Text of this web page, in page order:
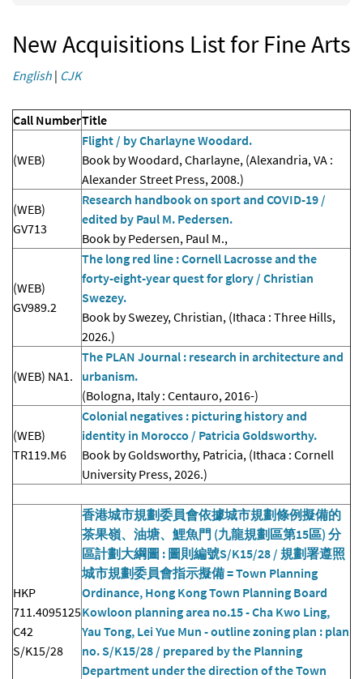
New Acquisitions List for Fine Arts
English | CJK
Call NumberTitle
(WEB)
Flight / by Charlayne Woodard.
Book by Woodard, Charlayne, (Alexandria, VA :
Alexander Street Press, 2008.)
(WEB)
GV713
Research handbook on sport and COVID-19 /
edited by Paul M. Pedersen.
Book by Pedersen, Paul M.,
(WEB)
GV989.2
The long red line : Cornell Lacrosse and the
forty-eight-year quest for glory / Christian
Swezey.
Book by Swezey, Christian, (Ithaca : Three Hills,
2026.)
(WEB) NA1.
The PLAN Journal : research in architecture and
urbanism.
(Bologna, Italy : Centauro, 2016-)
(WEB)
TR119.M6
Colonial negatives : picturing history and
identity in Morocco / Patricia Goldsworthy.
Book by Goldsworthy, Patricia, (Ithaca : Cornell
University Press, 2026.)
HKP
711.4095125
C42
S/K15/28
香港城市規劃委員會依據城市規劃條例擬備的
茶果嶺、油塘、鯉魚門 (九龍規劃區第15區) 分
區計劃大綱圖 : 圖則編號S/K15/28 / 規劃署遵照
城市規劃委員會指示擬備 = Town Planning
Ordinance, Hong Kong Town Planning Board
Kowloon planning area no.15 - Cha Kwo Ling,
Yau Tong, Lei Yue Mun - outline zoning plan : plan
no. S/K15/28 / prepared by the Planning
Department under the direction of the Town